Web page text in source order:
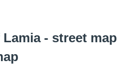
- street map